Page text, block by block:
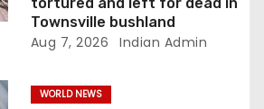
Townsville bushland
Aug 7, 2026 Indian Admin
WORLD NEWS